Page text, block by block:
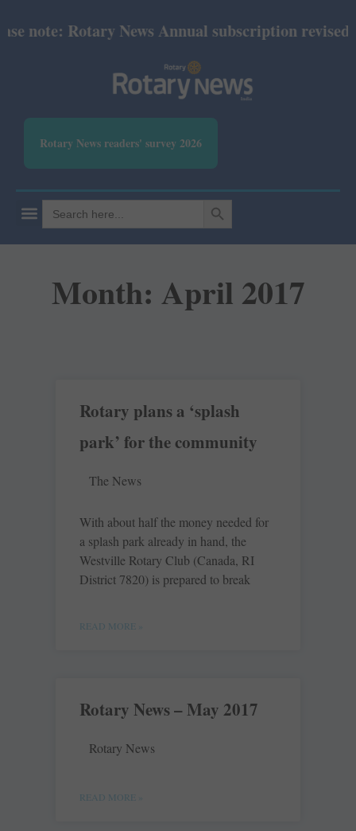
Rotary News Annual subscription revised
Rotary News readers' survey 2026
Search
for:
SEARCH BUTTON
Month: April 2017
Rotary plans a ‘splash
park’ for the community
The News
With about half the money needed for
a splash park already in hand, the
Westville Rotary Club (Canada, RI
District 7820) is prepared to break
READ MORE »
Rotary News – May 2017
Rotary News
READ MORE »